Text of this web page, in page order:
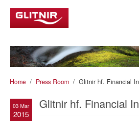
Home Press Room Glitnir hf. Financial
03 Mar
2015
Glitnir hf. Financial